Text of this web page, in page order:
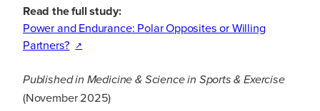
Read the full study:
Power and Endurance: Polar Opposites or Willing
Partners?
Published in Medicine & Science in Sports & Exercise
(November 2025)